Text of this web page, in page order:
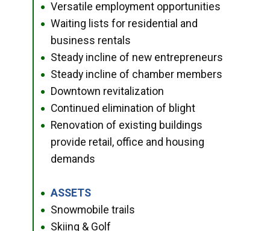
● Versatile employment opportunities
●
Waiting lists for residential and
business rentals
● Steady incline of new entrepreneurs
● Steady incline of chamber members
● Downtown revitalization
● Continued elimination of blight
●
Renovation of existing buildings
provide retail, office and housing
demands
● ASSETS
● Snowmobile trails
● Skiing & Golf